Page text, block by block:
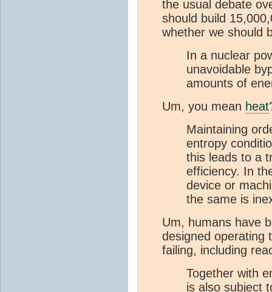
the usual debate
should build
whether we should
In a nuclear
unavoidable
amounts of
Um, you mean heat
Maintaining
entropy
this leads to a
efficiency. In
device or
the same is
Um, humans have
designed operating
failing, including
Together with
is also subject